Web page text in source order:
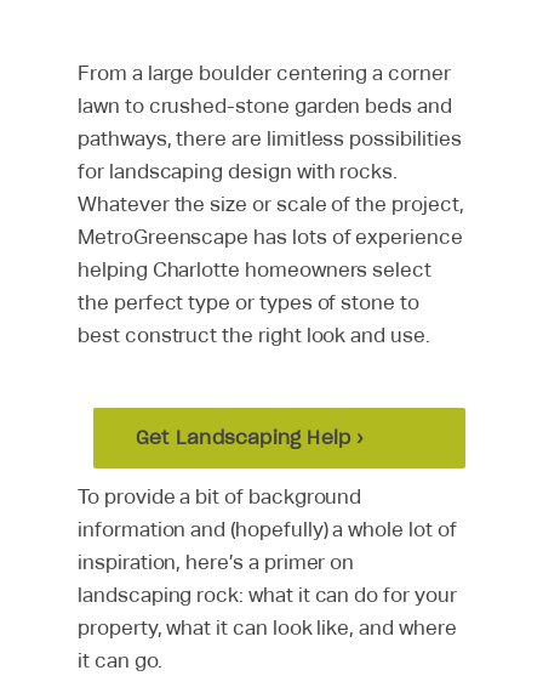
From a large boulder centering a corner
lawn to crushed-stone garden beds and
pathways, there are limitless possibilities
for landscaping design with rocks.
Whatever the size or scale of the project,
MetroGreenscape has lots of experience
helping Charlotte homeowners select
the perfect type or types of stone to
best construct the right look and use.
Get Landscaping Help ›
To provide a bit of background
information and (hopefully) a whole lot of
inspiration, here’s a primer on
landscaping rock: what it can do for your
property, what it can look like, and where
it can go.